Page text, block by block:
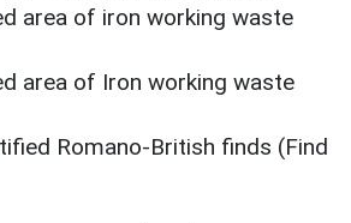
area of iron working waste
area of Iron working waste
Romano-British finds (Find